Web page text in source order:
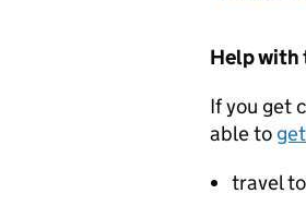
Help with
If you get
able to
travel